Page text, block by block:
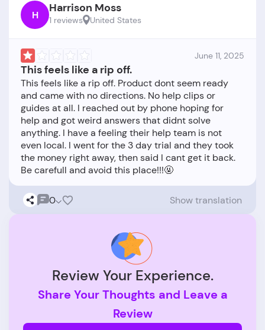
H Harrison Moss
1 reviews United States
June 11, 2025
This feels like a rip off.
This feels like a rip off. Product dont seem ready
and came with no directions. No help clips or
guides at all. I reached out by phone hoping for
help and got weird answers that didnt solve
anything. I have a feeling their help team is not
even local. I went for the 3 day trial and they took
the money right away, then said I cant get it back.
0 Show translation
Review Your Experience.
Share Your Thoughts and Leave a
Review